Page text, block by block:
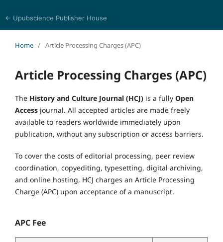
← Upubscience Publisher House
Home / Article Processing Charges (APC)
Article Processing Charges (APC)
The History and Culture Journal (HCJ)is a fully Open
Accessjournal. All accepted articles are made freely
available to readers worldwide immediately upon
publication, without any subscription or access barriers.
To cover the costs of editorial processing, peer review
coordination, copyediting, typesetting, digital archiving,
and online hosting, HCJ charges an Article Processing
Charge (APC) upon acceptance of a manuscript.
APC Fee